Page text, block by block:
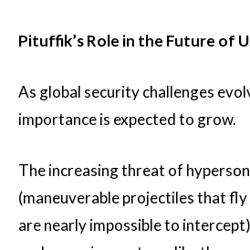
Pituffik’s Role in the Future of
As global security challenges
importance is expected to grow.
The increasing threat of
(maneuverable projectiles that
are nearly impossible to